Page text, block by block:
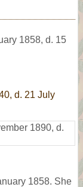
1858, d. 15
d. 21 July
1890, d.
1858. She